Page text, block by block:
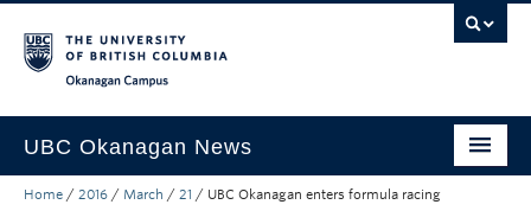
UBC Okanagan News
Research
Home / 2016 / March / 21 / UBC Okanagan enters formula racing